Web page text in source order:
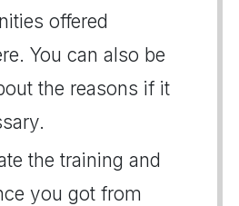
offered
You can also be
the reasons if it
the training and
you got from